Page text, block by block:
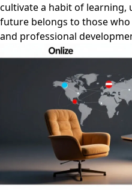
cultivate a habit of
future belongs to those
and professional